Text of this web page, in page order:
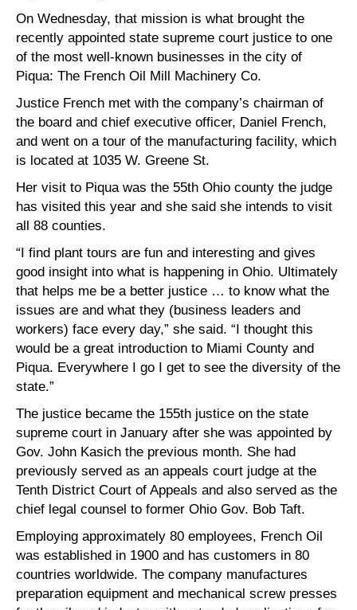
On Wednesday, that mission is what brought the
recently appointed state supreme court justice to one
of the most well-known businesses in the city of
Piqua: The French Oil Mill Machinery Co.
Justice French met with the company’s chairman of
the board and chief executive officer, Daniel French,
and went on a tour of the manufacturing facility, which
is located at 1035 W. Greene St.
Her visit to Piqua was the 55th Ohio county the judge
has visited this year and she said she intends to visit
all 88 counties.
“I find plant tours are fun and interesting and gives
good insight into what is happening in Ohio. Ultimately
that helps me be a better justice … to know what the
issues are and what they (business leaders and
workers) face every day,” she said. “I thought this
would be a great introduction to Miami County and
Piqua. Everywhere I go I get to see the diversity of the
state.”
The justice became the 155th justice on the state
supreme court in January after she was appointed by
Gov. John Kasich the previous month. She had
previously served as an appeals court judge at the
Tenth District Court of Appeals and also served as the
chief legal counsel to former Ohio Gov. Bob Taft.
Employing approximately 80 employees, French Oil
was established in 1900 and has customers in 80
countries worldwide. The company manufactures
preparation equipment and mechanical screw presses